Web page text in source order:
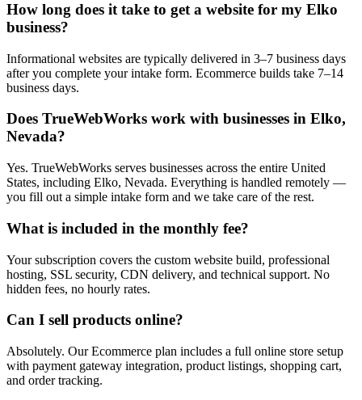
How long does it take to get a website for my Elko
business?
Informational websites are typically delivered in 3–7 business days
after you complete your intake form. Ecommerce builds take 7–14
business days.
Does TrueWebWorks work with businesses in Elko,
Nevada?
Yes. TrueWebWorks serves businesses across the entire United
States, including Elko, Nevada. Everything is handled remotely —
you fill out a simple intake form and we take care of the rest.
What is included in the monthly fee?
Your subscription covers the custom website build, professional
hosting, SSL security, CDN delivery, and technical support. No
hidden fees, no hourly rates.
Can I sell products online?
Absolutely. Our Ecommerce plan includes a full online store setup
with payment gateway integration, product listings, shopping cart,
and order tracking.